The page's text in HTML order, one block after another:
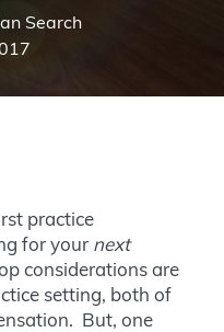
Search
practice
for your next
considerations are
setting, both of
But, one